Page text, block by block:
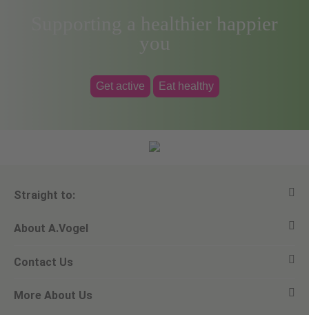
Supporting a healthier happier
you
Get active Eat healthy
Straight to:
View all products
Ask a question
Newsletters
About A.Vogel
Alfred Vogel
Our philosophy
Contact Us
Email A.Vogel
More About Us